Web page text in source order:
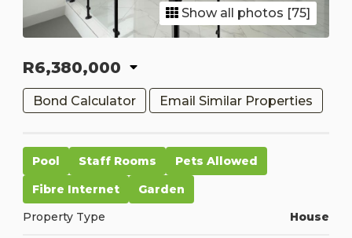
Show all photos [75]
R6,380,000
Bond Calculator Email Similar Properties
Pool Staff Rooms
Pets Allowed
Fibre Internet
Garden
Property Type
House